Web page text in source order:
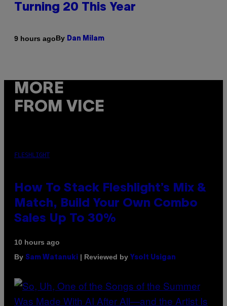
Turning 20 This Year
9 hours agoBy Dan Milam
MORE
FROM VICE
FLESHLIGHT
How To Stack Fleshlight’s Mix &
Match, Build Your Own Combo
Sales Up To 30%
10 hours ago
By Sam Watanuki | Reviewed by Ysolt Usigan